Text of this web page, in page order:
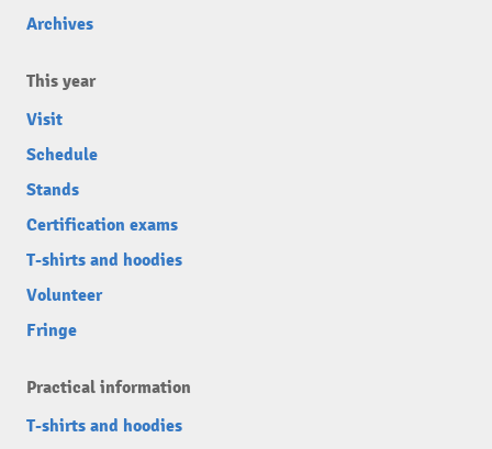
Archives
This year
Visit
Schedule
Stands
Certification exams
T-shirts and hoodies
Volunteer
Fringe
Practical information
T-shirts and hoodies